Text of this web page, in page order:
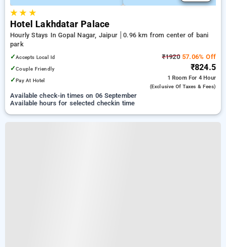
★★ ★
Hotel Lakhdatar Palace
Hourly Stays In Gopal Nagar, Jaipur
0.96 km from center of bani
park
✓Accepts Local Id
✓Couple Friendly
✓Pay At Hotel
₹192057.06% Off
₹824.5
1 Room For 4 Hour
(exclusive Of Taxes & Fees)
Available check-in times on 06 September
Available hours for selected checkin time